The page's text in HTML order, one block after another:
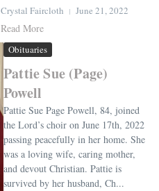
Crystal Faircloth June 21, 2022
Read More
Obituaries
Pattie Sue (Page)
Powell
Pattie Sue Page Powell, 84, joined
the Lord’s choir on June 17th, 2022
passing peacefully in her home. She
was a loving wife, caring mother,
and devout Christian. Pattie is
survived by her husband, Ch...